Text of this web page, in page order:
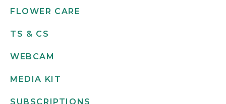
FLOWER CARE
TS & CS
WEBCAM
MEDIA KIT
SUBSCRIPTIONS